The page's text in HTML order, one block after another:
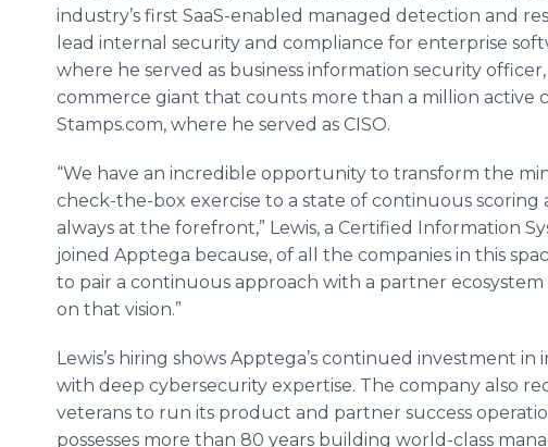
industry’s first SaaS-enabled managed detection and
lead internal security and compliance for enterprise
where he served as business information security
commerce giant that counts more than a million active
Stamps.com, where he served as CISO.
“We have an incredible opportunity to transform the
check-the-box exercise to a state of continuous
always at the forefront,” Lewis, a Certified Information
joined Apptega because, of all the companies in this
to pair a continuous approach with a partner
on that vision.”
Lewis’s hiring shows Apptega’s continued investment
with deep cybersecurity expertise. The company also
veterans to run its product and partner success
possesses more than 80 years building world-class